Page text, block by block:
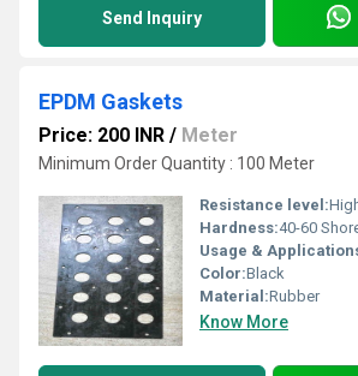
Send Inquiry
EPDM Gaskets
Price: 200 INR / Meter
Minimum Order Quantity : 100 Meter
Resistance level:
Hardness:40-60
Usage &
Color:Black
Material:Rubber
Know More